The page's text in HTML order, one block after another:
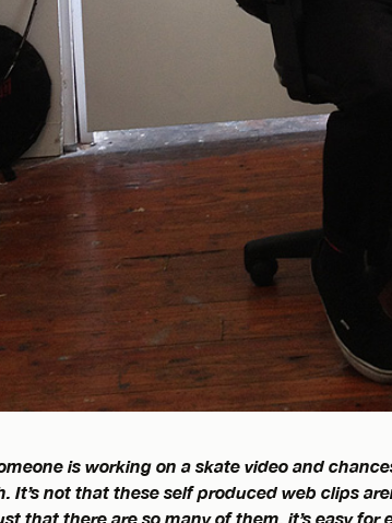
is working on a skate video and
It’s not that these self produced web clips
that there are so many of them, it’s easy for